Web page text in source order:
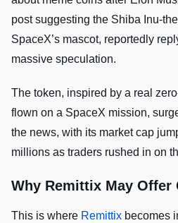
post suggesting the Shiba Inu-
SpaceX’s mascot, reportedly
massive speculation.
The token, inspired by a real
flown on a SpaceX mission,
the news, with its market cap
millions as traders rushed in on
Why Remittix May Offer
This is where Remittix becomes